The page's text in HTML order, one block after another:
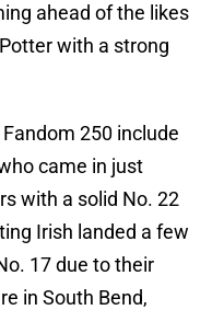
ahead of the likes
with a strong
250 include
came in just
with a solid No. 22
Irish landed a few
17 due to their
in South Bend,